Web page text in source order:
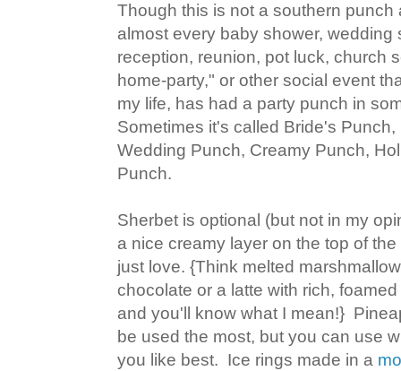
Though this is not a southern punch
almost every baby shower, wedding
reception, reunion, pot luck, church
home-party," or other social event
my life, has had a party punch in
Sometimes it's called Bride's
Wedding Punch, Creamy Punch,
Punch.
Sherbet is optional (but not in my
a nice creamy layer on the top of
just love. {Think melted
chocolate or a latte with rich,
and you'll know what I mean!}
be used the most, but you can use
you like best. Ice rings made in a